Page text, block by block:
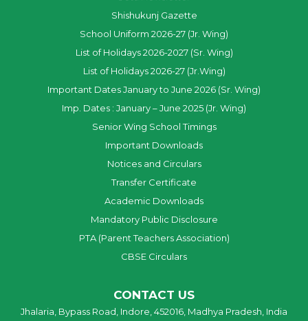
Shishukunj Gazette
School Uniform 2026-27 (Jr. Wing)
List of Holidays 2026-2027 (Sr. Wing)
List of Holidays 2026-27 (Jr.Wing)
Important Dates January to June 2026 (Sr. Wing)
Imp. Dates : January – June 2025 (Jr. Wing)
Senior Wing School Timings
Important Downloads
Notices and Circulars
Transfer Certificate
Academic Downloads
Mandatory Public Disclosure
PTA (Parent Teachers Association)
CBSE Circulars
CONTACT US
Jhalaria, Bypass Road, Indore, 452016, Madhya Pradesh, India